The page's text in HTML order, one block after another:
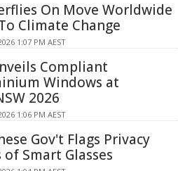
On Move Worldwide
Climate Change
1:07 PM AEST
Compliant
Windows at
2026
1:06 PM AEST
Gov't Flags Privacy
of Smart Glasses